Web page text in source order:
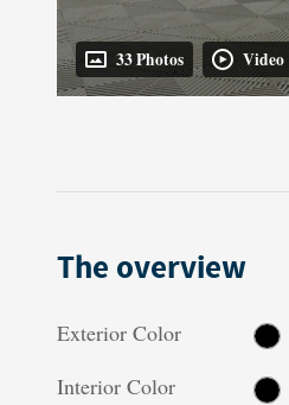
33 Photos Video
The overview
Exterior Color
Interior Color